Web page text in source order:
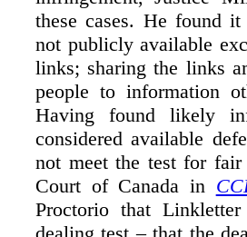
these cases. He found
not publicly available
links; sharing the links
people to information
Having found likely
considered available
not meet the test for fair
Court of Canada in
Proctorio that